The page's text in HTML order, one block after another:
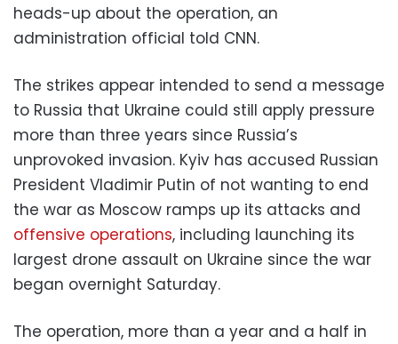
heads-up about the operation, an
administration official told CNN.
The strikes appear intended to send a message
to Russia that Ukraine could still apply pressure
more than three years since Russia’s
unprovoked invasion. Kyiv has accused Russian
President Vladimir Putin of not wanting to end
the war as Moscow ramps up its attacks and
offensive operations, including launching its
largest drone assault on Ukraine since the war
began overnight Saturday.
The operation, more than a year and a half in